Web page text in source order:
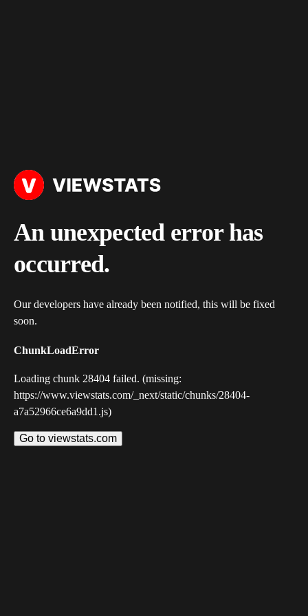
An unexpected error has
occurred.
Our developers have already been notified, this will be fixed
soon.
ChunkLoadError
Loading chunk 28404 failed. (missing:
https://www.viewstats.com/_next/static/chunks/28404-
a7a52966ce6a9dd1.js)
Go to viewstats.com